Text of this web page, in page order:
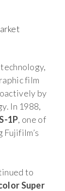
film
by
In 1988,
1P, one of
to
Super